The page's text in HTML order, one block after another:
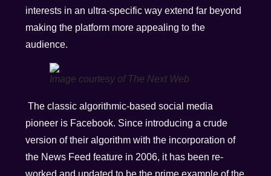
interests in an ultra-specific way extend far beyond
making the platform more appealing to the
audience.
Image courtesy of The Next Web
The classic algorithmic-based social media
pioneer is Facebook. Since introducing a crude
version of their algorithm with the incorporation of
the News Feed feature in 2006, it has been re-